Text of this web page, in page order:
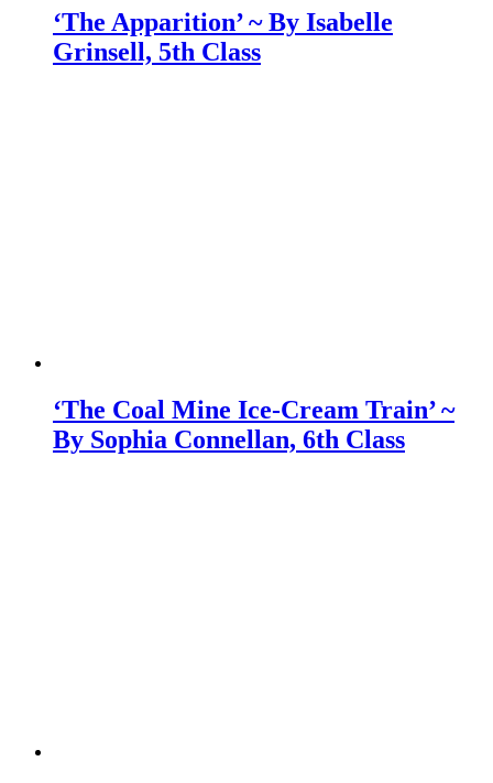
‘The Apparition’ ~ By Isabelle
Grinsell, 5th Class
‘The Coal Mine Ice-Cream Train’ ~
By Sophia Connellan, 6th Class